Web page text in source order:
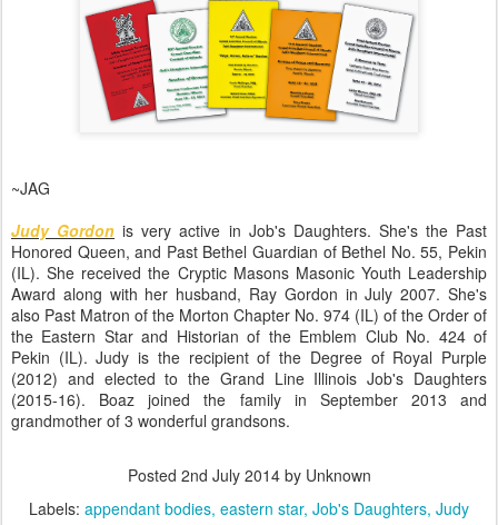
~JAG
Judy Gordon is very active in Job's Daughters. She's the Past
Honored Queen, and Past Bethel Guardian of Bethel No. 55, Pekin
(IL). She received the Cryptic Masons Masonic Youth Leadership
Award along with her husband, Ray Gordon in July 2007. She's
also Past Matron of the Morton Chapter No. 974 (IL) of the Order of
the Eastern Star and Historian of the Emblem Club No. 424 of
Pekin (IL). Judy is the recipient of the Degree of Royal Purple
(2012) and elected to the Grand Line Illinois Job's Daughters
(2015-16). Boaz joined the family in September 2013 and
grandmother of 3 wonderful grandsons.
Posted 2nd July 2014by Unknown
Labels: appendant bodies eastern star Job's Daughters Judy